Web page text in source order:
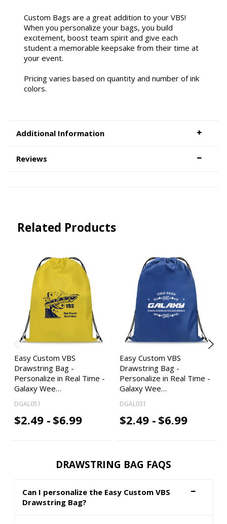
Custom Bags are a great addition to your VBS!
When you personalize your bags, you build
excitement, boost team spirit and give each
student a memorable keepsake from their time at
your event.
Pricing varies based on quantity and number of ink
colors.
Additional Information
Reviews
Related Products
Easy Custom VBS
Drawstring Bag -
Personalize in Real Time -
Galaxy Wee…
DGAL051
$2.49 - $6.99
Easy Custom VBS
Drawstring Bag -
Personalize in Real Time -
Galaxy Wee…
DGAL031
$2.49 - $6.99
DRAWSTRING BAG FAQS
Can I personalize the Easy Custom VBS
Drawstring Bag?